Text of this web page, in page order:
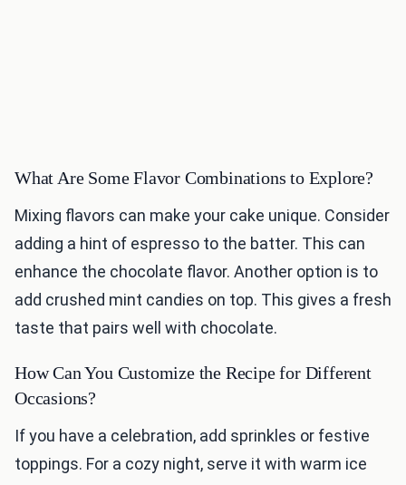
What Are Some Flavor Combinations to Explore?
Mixing flavors can make your cake unique. Consider
adding a hint of espresso to the batter. This can
enhance the chocolate flavor. Another option is to
add crushed mint candies on top. This gives a fresh
taste that pairs well with chocolate.
How Can You Customize the Recipe for Different
Occasions?
If you have a celebration, add sprinkles or festive
toppings. For a cozy night, serve it with warm ice